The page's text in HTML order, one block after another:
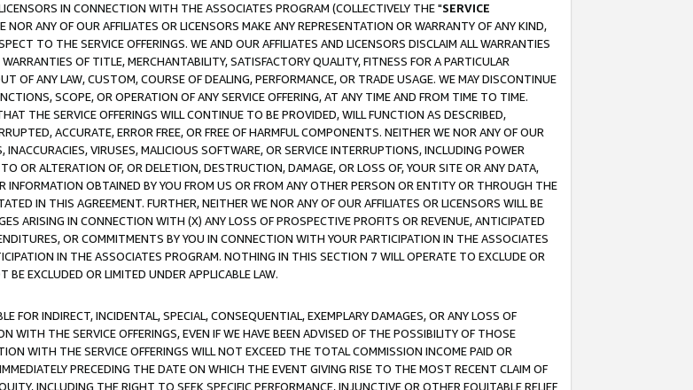
IN CONNECTION WITH THE ASSOCIATES PROGRAM (COLLECTIVELY THE "SERVICE
ANY OF OUR AFFILIATES OR LICENSORS MAKE ANY REPRESENTATION OR WARRANTY OF ANY KIND,
TO THE SERVICE OFFERINGS. WE AND OUR AFFILIATES AND LICENSORS DISCLAIM ALL WARRANTIES
OF TITLE, MERCHANTABILITY, SATISFACTORY QUALITY, FITNESS FOR A PARTICULAR
OF ANY LAW, CUSTOM, COURSE OF DEALING, PERFORMANCE, OR TRADE USAGE. WE MAY DISCONTINUE
SCOPE, OR OPERATION OF ANY SERVICE OFFERING, AT ANY TIME AND FROM TIME TO TIME.
THE SERVICE OFFERINGS WILL CONTINUE TO BE PROVIDED, WILL FUNCTION AS DESCRIBED,
ACCURATE, ERROR FREE, OR FREE OF HARMFUL COMPONENTS. NEITHER WE NOR ANY OF OUR
INACCURACIES, VIRUSES, MALICIOUS SOFTWARE, OR SERVICE INTERRUPTIONS, INCLUDING POWER
OR ALTERATION OF, OR DELETION, DESTRUCTION, DAMAGE, OR LOSS OF, YOUR SITE OR ANY DATA,
OBTAINED BY YOU FROM US OR FROM ANY OTHER PERSON OR ENTITY OR THROUGH THE
IN THIS AGREEMENT. FURTHER, NEITHER WE NOR ANY OF OUR AFFILIATES OR LICENSORS WILL BE
ARISING IN CONNECTION WITH (X) ANY LOSS OF PROSPECTIVE PROFITS OR REVENUE, ANTICIPATED
OR COMMITMENTS BY YOU IN CONNECTION WITH YOUR PARTICIPATION IN THE ASSOCIATES
IN THE ASSOCIATES PROGRAM. NOTHING IN THIS SECTION 7 WILL OPERATE TO EXCLUDE OR
EXCLUDED OR LIMITED UNDER APPLICABLE LAW.
FOR INDIRECT, INCIDENTAL, SPECIAL, CONSEQUENTIAL, EXEMPLARY DAMAGES, OR ANY LOSS OF
WITH THE SERVICE OFFERINGS, EVEN IF WE HAVE BEEN ADVISED OF THE POSSIBILITY OF THOSE
WITH THE SERVICE OFFERINGS WILL NOT EXCEED THE TOTAL COMMISSION INCOME PAID OR
PRECEDING THE DATE ON WHICH THE EVENT GIVING RISE TO THE MOST RECENT CLAIM OF
INCLUDING THE RIGHT TO SEEK SPECIFIC PERFORMANCE, INJUNCTIVE OR OTHER EQUITABLE RELIEF